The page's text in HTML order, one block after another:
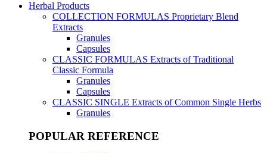
Herbal Products
COLLECTION FORMULAS Proprietary Blend
Extracts
Granules
Capsules
CLASSIC FORMULAS Extracts of Traditional
Classic Formula
Granules
Capsules
CLASSIC SINGLE Extracts of Common Single Herbs
Granules
POPULAR REFERENCE